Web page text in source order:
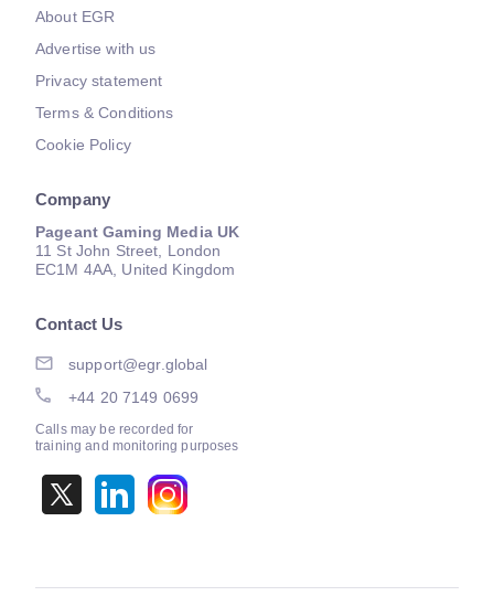
About EGR
Advertise with us
Privacy statement
Terms & Conditions
Cookie Policy
Company
Pageant Gaming Media UK
11 St John Street, London
EC1M 4AA, United Kingdom
Contact Us
support@egr.global
+44 20 7149 0699
Calls may be recorded for
training and monitoring purposes